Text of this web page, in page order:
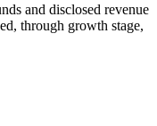
and disclosed revenue
through growth stage,